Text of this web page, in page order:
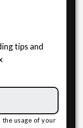
tips and
usage of your